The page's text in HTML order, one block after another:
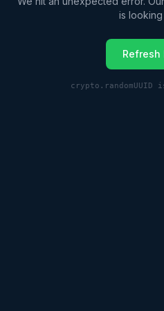
is looking
Refresh